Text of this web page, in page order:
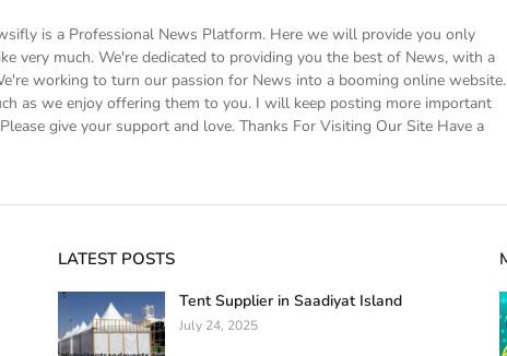
is a Professional News Platform. Here we will provide you only
very much. We're dedicated to providing you the best of News, with a
working to turn our passion for News into a booming online website.
as we enjoy offering them to you. I will keep posting more important
give your support and love. Thanks For Visiting Our Site Have a
LATEST POSTS
Tent Supplier in Saadiyat Island
July 24, 2025